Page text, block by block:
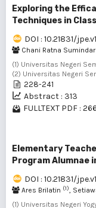
Exploring the
Techniques in
DOI : 10.21831/
Chani Ratna Sumindar
(1) Universitas Negeri
(2) Universitas Negeri
228-241
Abstract : 313
FULLTEXT PDF : 266
Elementary
Program Alumnae
DOI : 10.21831/
Ares Brilatin (1),
(1) Universitas Negeri